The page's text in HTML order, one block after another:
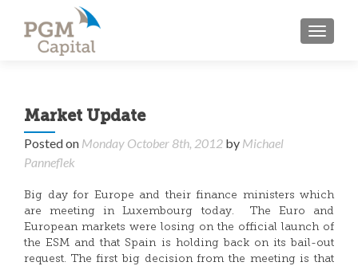
Market Update
Posted on Monday October 8th, 2012 by Michael
Panneflek
Big day for Europe and their finance ministers which
are meeting in Luxembourg today. The Euro and
European markets were losing on the official launch of
the ESM and that Spain is holding back on its bail-out
request. The first big decision from the meeting is that